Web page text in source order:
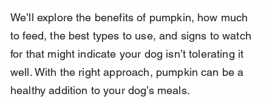
We’ll explore the benefits of pumpkin, how much
to feed, the best types to use, and signs to watch
for that might indicate your dog isn’t tolerating it
well. With the right approach, pumpkin can be a
healthy addition to your dog’s meals.